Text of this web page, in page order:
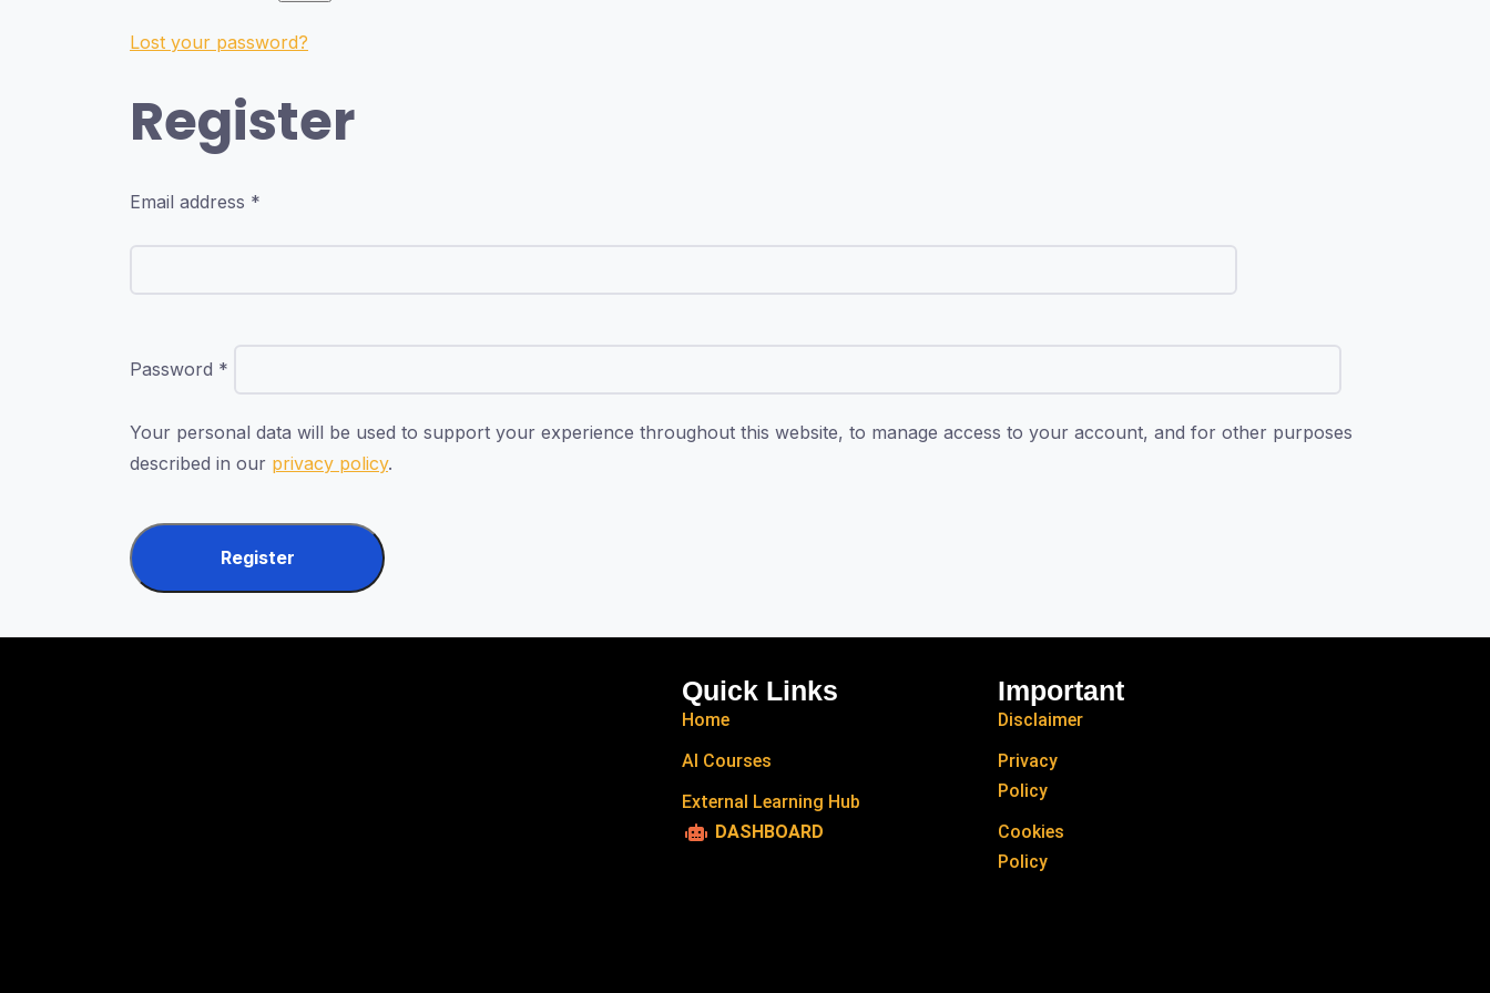
Lost your password?
Register
Email address *
Password *
Your personal data will be used to support your experience throughout this website, to manage access to your account, and for other purposes
described in our privacy policy.
Register
Quick Links
Home
AI Courses
External Learning Hub
DASHBOARD
Important
Disclaimer
Privacy
Policy
Cookies
Policy